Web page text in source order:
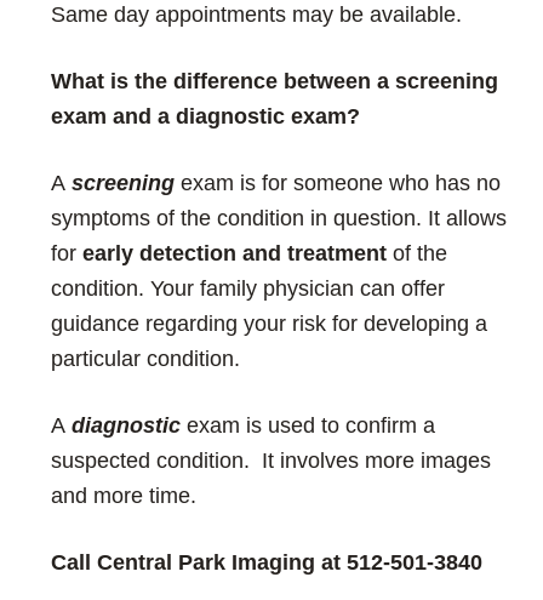
Same day appointments may be available.
What is the difference between a screening
exam and a diagnostic exam?
Ascreening exam is for someone who has no
symptoms of the condition in question. It allows
forearly detection and treatment of the
condition. Your family physician can offer
guidance regarding your risk for developing a
particular condition.
Adiagnostic exam is used to confirm a
suspected condition. It involves more images
and more time.
Call Central Park Imaging at 512-501-3840